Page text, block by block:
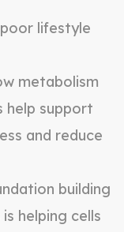
lifestyle
metabolism
help support
and reduce
building
helping cells